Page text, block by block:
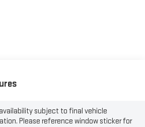
subject to final vehicle
Please reference window sticker for